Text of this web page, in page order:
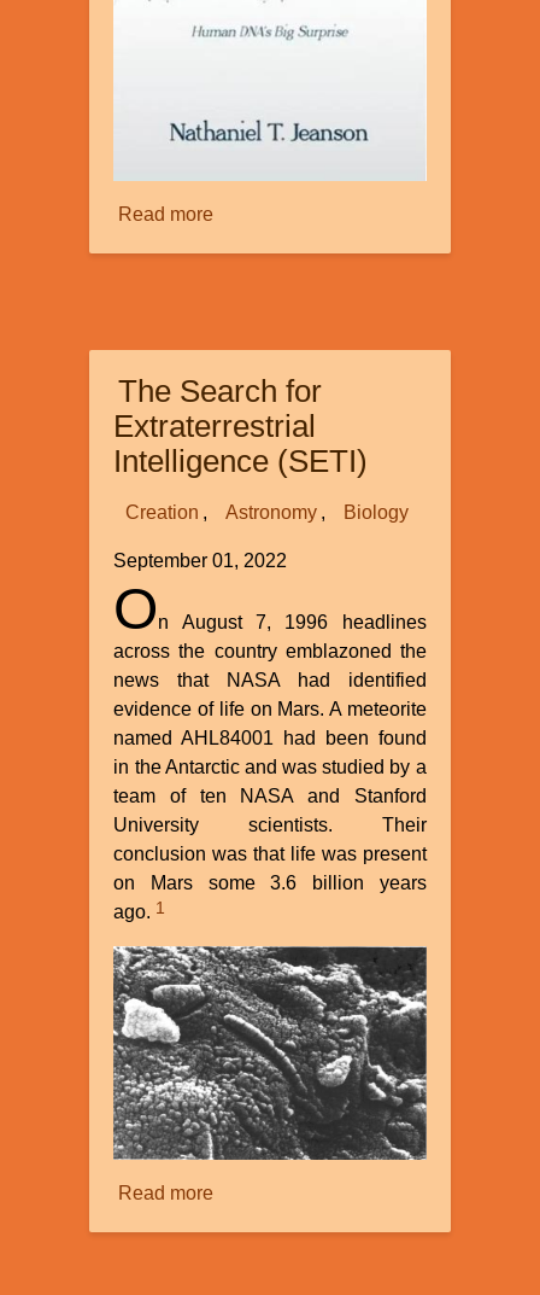
Read moreabout
Chromosome
The Search for
Extraterrestrial
Intelligence (SETI)
Creation Astronomy Biology
September 01, 2022
On August 7, 1996 headlines
across the country emblazoned the
news that NASA had identified
evidence of life on Mars. A meteorite
named AHL84001 had been found
in the Antarctic and was studied by a
team of ten NASA and Stanford
University scientists. Their
conclusion was that life was present
on Mars some 3.6 billion years
ago. 1
Read moreabout